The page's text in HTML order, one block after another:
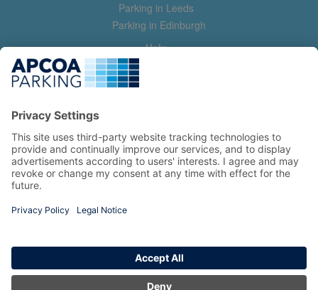
Parking in Leeds
Parking in Edinburgh
Help
Contact us
Help & feedback
Manage my booking
Information
Privacy Policy
Terms and Conditions